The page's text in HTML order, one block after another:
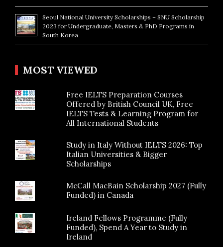
Seoul National University Scholarships – SNU Scholarship
2023 for Undergraduate, Masters & PhD Programs in
South Korea
MOST VIEWED
Free IELTS Preparation Courses
Offered by British Council UK, Free
IELTS Tests & Learning Program for
All International Students
Study in Italy Without IELTS 2026: Top
Italian Universities & Bigger
Scholarships
McCall MacBain Scholarship 2027 (Fully
Funded) in Canada
Ireland Fellows Programme (Fully
Funded), Spend A Year to Study in
Ireland